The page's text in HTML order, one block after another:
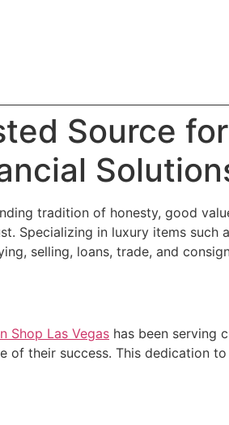
Source
tradition of honesty, good
Specializing in luxury items such
selling, loans, trade, and
Shop Las Vegas has been serving
of their success. This dedication